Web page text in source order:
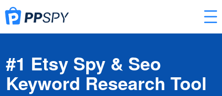
#1 Etsy Spy & Seo
Keyword Research Tool